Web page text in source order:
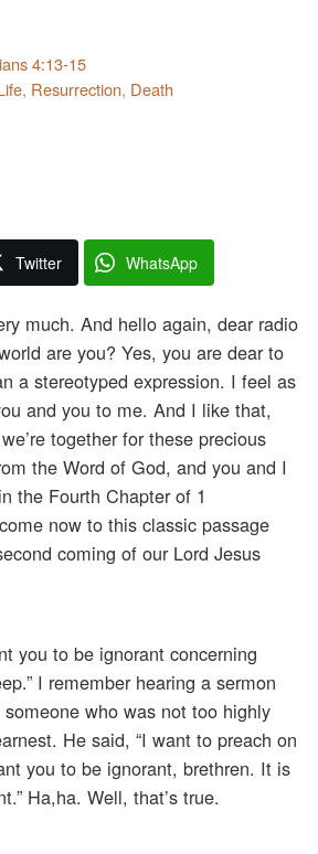
4:13-15
, Resurrection, Death
Twitter WhatsApp
much. And hello again, dear radio
are you? Yes, you are dear to
a stereotyped expression. I feel as
and you to me. And I like that,
together for these precious
the Word of God, and you and I
the Fourth Chapter of 1
now to this classic passage
coming of our Lord Jesus
you to be ignorant concerning
I remember hearing a sermon
who was not too highly
He said, “I want to preach on
you to be ignorant, brethren. It is
Ha,ha. Well, that’s true.